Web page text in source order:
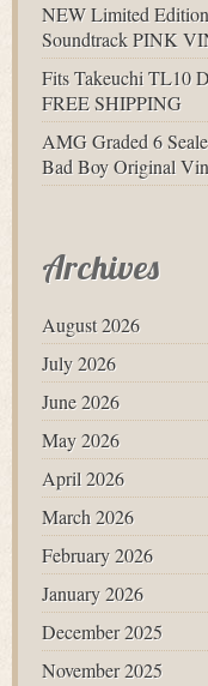
NEW Limited
Soundtrack PINK
Fits Takeuchi TL10
FREE SHIPPING
AMG Graded 6
Bad Boy Original
Archives
August 2026
July 2026
June 2026
May 2026
April 2026
March 2026
February 2026
January 2026
December 2025
November 2025